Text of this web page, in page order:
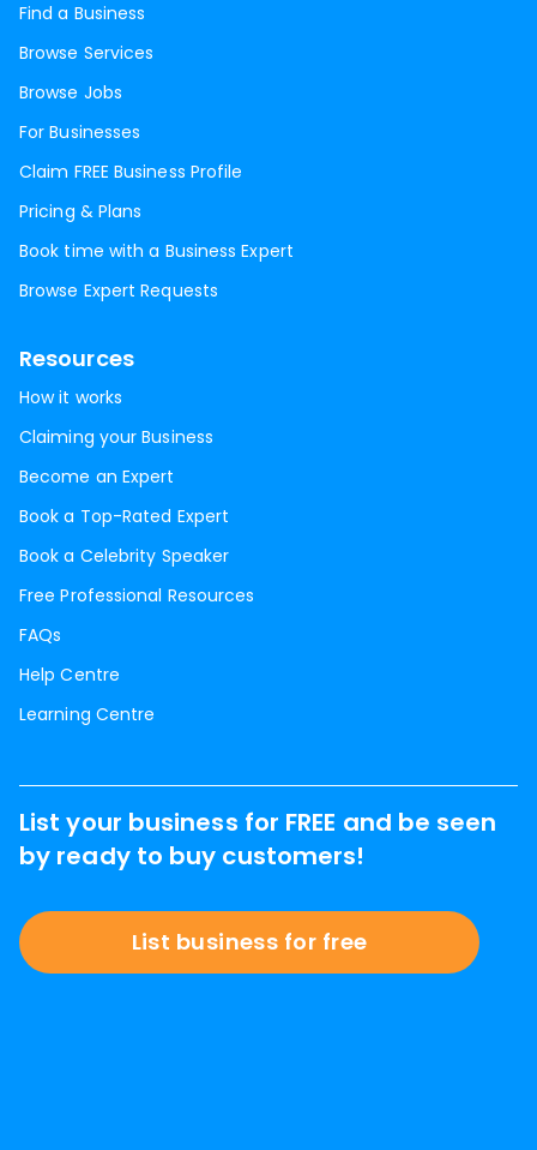
Find a Business
Browse Services
Browse Jobs
For Businesses
Claim FREE Business Profile
Pricing & Plans
Book time with a Business Expert
Browse Expert Requests
Resources
How it works
Claiming your Business
Become an Expert
Book a Top-Rated Expert
Book a Celebrity Speaker
Free Professional Resources
FAQs
Help Centre
Learning Centre
List your business for FREE and be seen
by ready to buy customers!
List business for free